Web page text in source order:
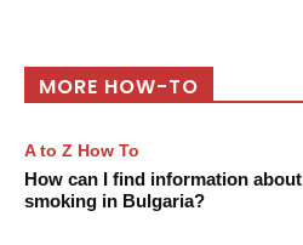
MORE HOW-TO
A to Z How To
How can I find information about
smoking in Bulgaria?